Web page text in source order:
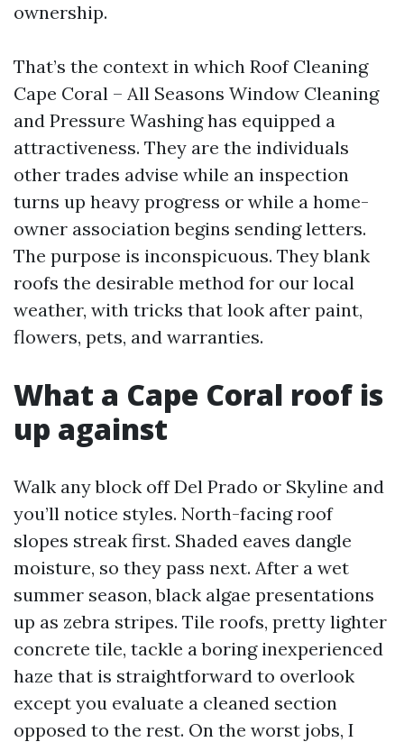
ownership.
That’s the context in which Roof Cleaning
Cape Coral – All Seasons Window Cleaning
and Pressure Washing has equipped a
attractiveness. They are the individuals
other trades advise while an inspection
turns up heavy progress or while a home-
owner association begins sending letters.
The purpose is inconspicuous. They blank
roofs the desirable method for our local
weather, with tricks that look after paint,
flowers, pets, and warranties.
What a Cape Coral roof is
up against
Walk any block off Del Prado or Skyline and
you’ll notice styles. North-facing roof
slopes streak first. Shaded eaves dangle
moisture, so they pass next. After a wet
summer season, black algae presentations
up as zebra stripes. Tile roofs, pretty lighter
concrete tile, tackle a boring inexperienced
haze that is straightforward to overlook
except you evaluate a cleaned section
opposed to the rest. On the worst jobs, I